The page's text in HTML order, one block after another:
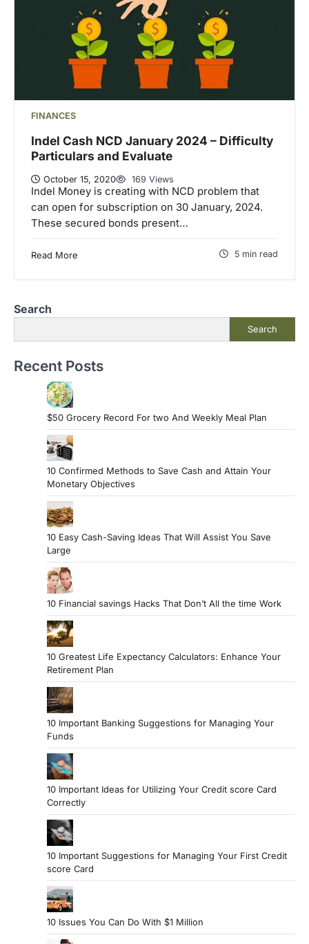
FINANCES
Indel Cash NCD January 2024 – Difficulty
Particulars and Evaluate
October 15, 2020 169 Views
Indel Money is creating with NCD problem that
can open for subscription on 30 January, 2024.
These secured bonds present…
Read More 5 min read
Search
Search
Recent Posts
$50 Grocery Record For two And Weekly Meal Plan
10 Confirmed Methods to Save Cash and Attain Your
Monetary Objectives
10 Easy Cash-Saving Ideas That Will Assist You Save
Large
10 Financial savings Hacks That Don’t All the time Work
10 Greatest Life Expectancy Calculators: Enhance Your
Retirement Plan
10 Important Banking Suggestions for Managing Your
Funds
10 Important Ideas for Utilizing Your Credit score Card
Correctly
10 Important Suggestions for Managing Your First Credit
score Card
10 Issues You Can Do With $1 Million